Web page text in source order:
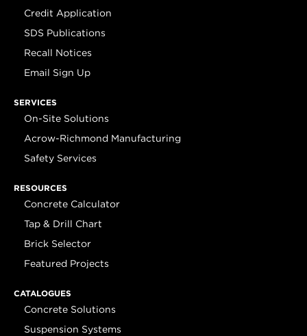
Credit Application
SDS Publications
Recall Notices
Email Sign Up
SERVICES
On-Site Solutions
Acrow-Richmond Manufacturing
Safety Services
RESOURCES
Concrete Calculator
Tap & Drill Chart
Brick Selector
Featured Projects
CATALOGUES
Concrete Solutions
Suspension Systems